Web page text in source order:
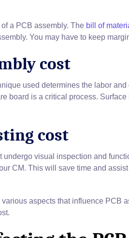
a PCB assembly. The bill of
You may have to keep
cost
used determines the labor
board is a critical process.
cost
undergo visual inspection and
CM. This will save time and
various aspects that influence